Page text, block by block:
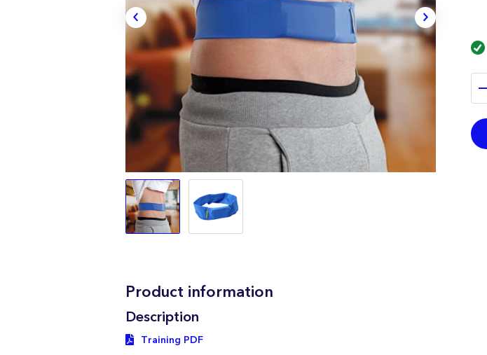
Product information
Description
Training PDF